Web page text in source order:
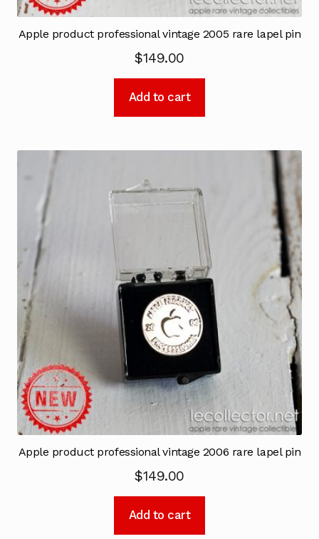
Apple product professional vintage 2005 rare lapel pin
$149.00
Add to cart
Apple product professional vintage 2006 rare lapel pin
$149.00
Add to cart